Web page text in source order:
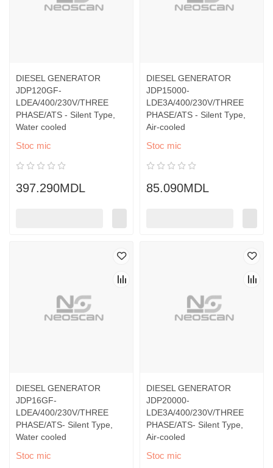
DIESEL GENERATOR
JDP120GF-
LDEA/400/230V/THREE
PHASE/ATS - Silent Type,
Water cooled
Stoc mic
397.290MDL
DIESEL GENERATOR
JDP15000-
LDE3A/400/230V/THREE
PHASE/ATS - Silent Type,
Air-cooled
Stoc mic
85.090MDL
DIESEL GENERATOR
JDP16GF-
LDEA/400/230V/THREE
PHASE/ATS- Silent Type,
Water cooled
Stoc mic
DIESEL GENERATOR
JDP20000-
LDE3A/400/230V/THREE
PHASE/ATS- Silent Type,
Air-cooled
Stoc mic